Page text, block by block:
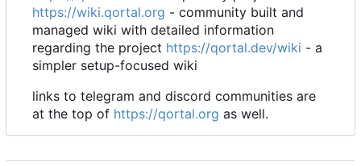
https://wiki.qortal.org - community built and
managed wiki with detailed information
regarding the project https://qortal.dev/wiki - a
simpler setup-focused wiki
links to telegram and discord communities are
at the top of https://qortal.org as well.